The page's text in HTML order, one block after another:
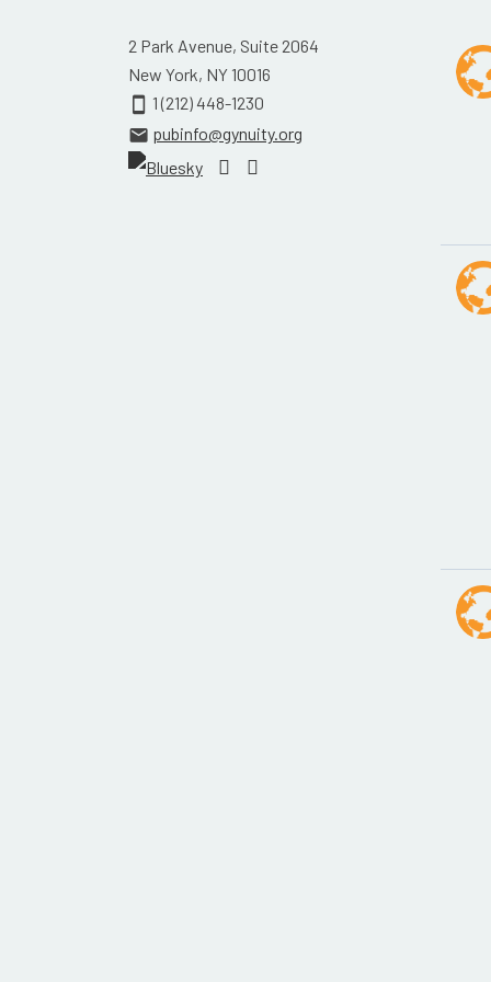
2 Park Avenue, Suite 2064
New York, NY 10016
smartphone 1 (212) 448-1230
email pubinfo@gynuity.org